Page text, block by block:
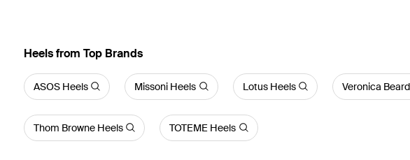
Heels from Top Brands
ASOS Heels Missoni Heels Lotus Heels Veronica
Thom Browne Heels TOTEME Heels